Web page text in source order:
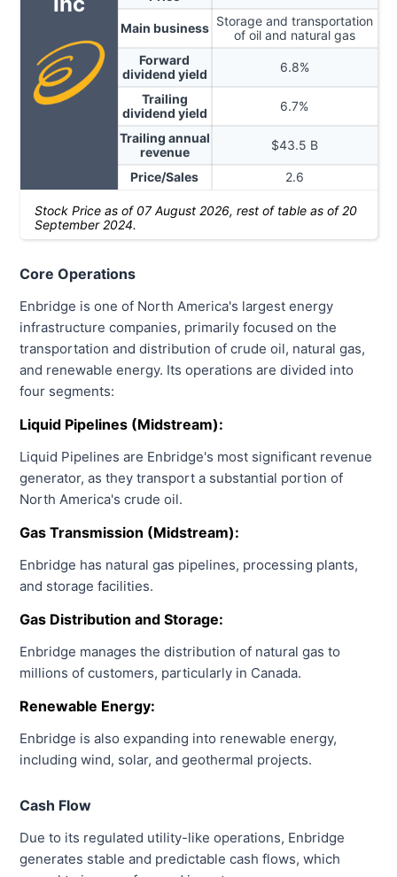
Main business Storage and transportation
of oil and natural gas
Forward
dividend yield
6.8%
Trailing
dividend yield
6.7%
Trailing annual
revenue
$43.5 B
Price/Sales 2.6
Stock Price as of 07 August 2026, rest of table as of 20
September 2024.
Core Operations
Enbridge is one of North America's largest energy
infrastructure companies, primarily focused on the
transportation and distribution of crude oil, natural gas,
and renewable energy. Its operations are divided into
four segments:
Liquid Pipelines (Midstream):
Liquid Pipelines are Enbridge's most significant revenue
generator, as they transport a substantial portion of
North America's crude oil.
Gas Transmission (Midstream):
Enbridge has natural gas pipelines, processing plants,
and storage facilities.
Gas Distribution and Storage:
Enbridge manages the distribution of natural gas to
millions of customers, particularly in Canada.
Renewable Energy:
Enbridge is also expanding into renewable energy,
including wind, solar, and geothermal projects.
Cash Flow
Due to its regulated utility-like operations, Enbridge
generates stable and predictable cash flows, which